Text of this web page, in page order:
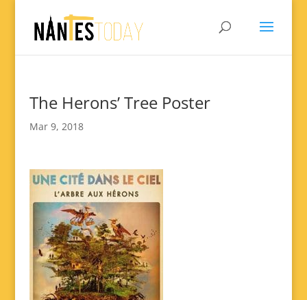
The Herons’ Tree Poster
Mar 9, 2018